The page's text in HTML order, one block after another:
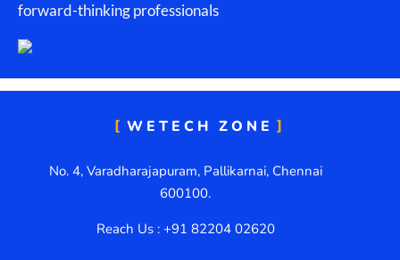
forward-thinking professionals
WETECH ZONE
No. 4, Varadharajapuram, Pallikarnai, Chennai
600100.
Reach Us : +91 82204 02620